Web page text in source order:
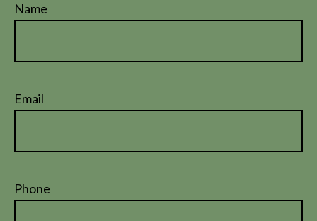
Name
Email
Phone